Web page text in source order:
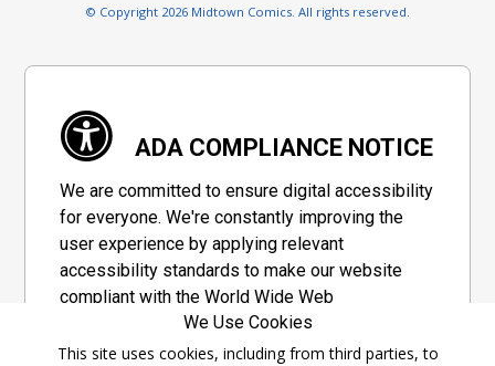
© Copyright 2026 Midtown Comics. All rights reserved.
ADA COMPLIANCE NOTICE
We are committed to ensure digital accessibility
for everyone. We're constantly improving the
user experience by applying relevant
accessibility standards to make our website
compliant with the World Wide Web
Consortium's "Web Content Accessibility
Guidelines 2.1" (WCAG 2.1), a set of guidelines
We Use Cookies
This site uses cookies, including from third parties, to